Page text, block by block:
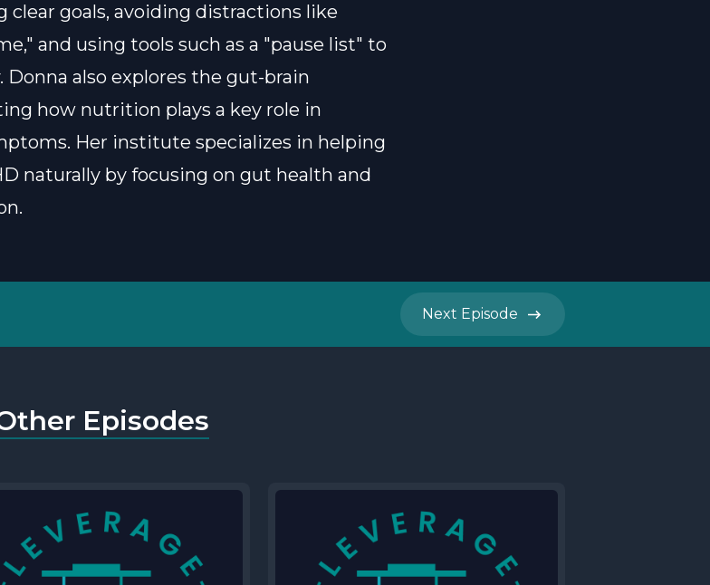
goals, avoiding distractions like
and using tools such as a "pause list" to
also explores the gut-brain
how nutrition plays a key role in
Her institute specializes in helping
naturally by focusing on gut health and
Next Episode
Episodes